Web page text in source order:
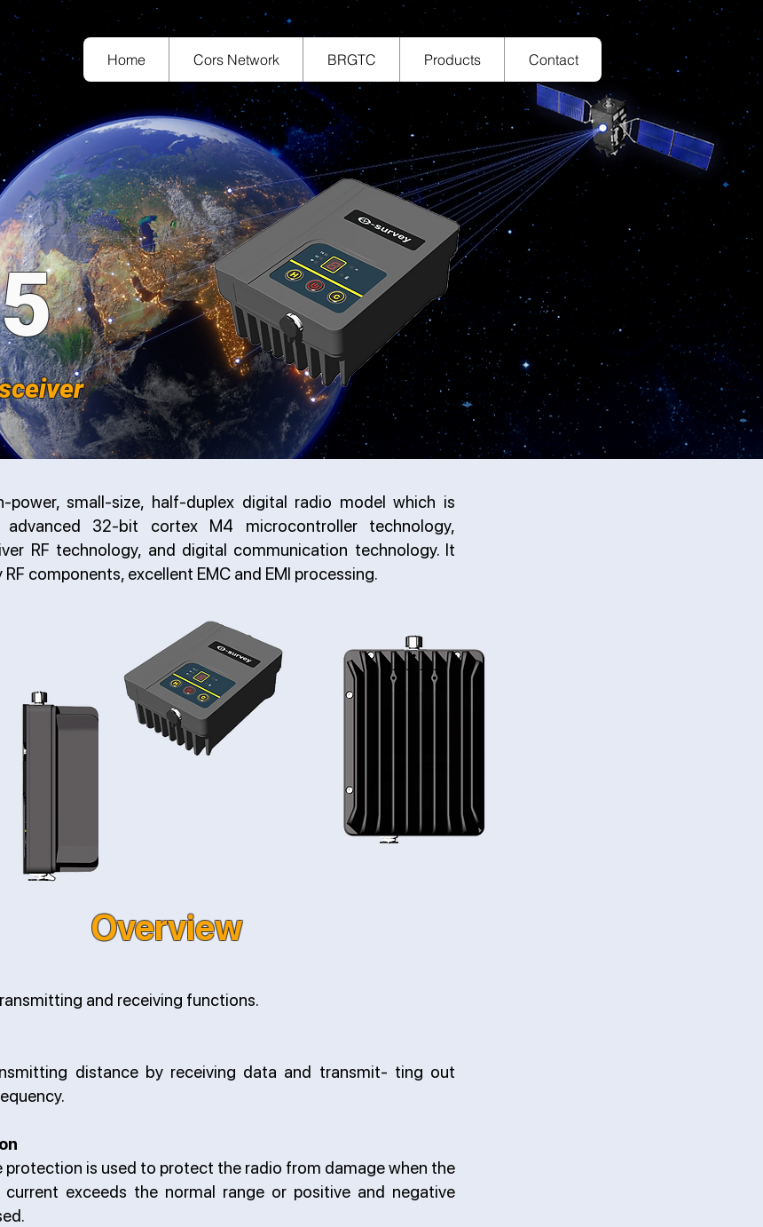
Home Cors Network BRGTC Products Contact
power, small-size, half-duplex digital radio model which is
advanced 32-bit cortex M4 microcontroller technology,
RF technology, and digital communication technology. It
components, excellent EMC and EMI processing.
Overview
and receiving functions.
distance by receiving data and transmit- ting out
protection is used to protect the radio from damage when the
exceeds the normal range or positive and negative